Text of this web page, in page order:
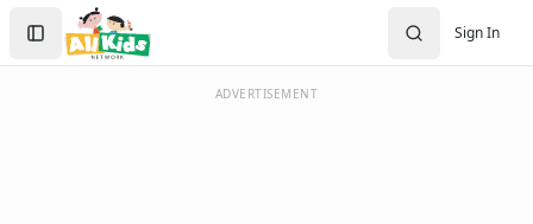
Worksheets
Worksheets Home
Worksheet Generators
Math Worksheet Generators
Sign In
Create Account
Sign In
ADVERTISEMENT